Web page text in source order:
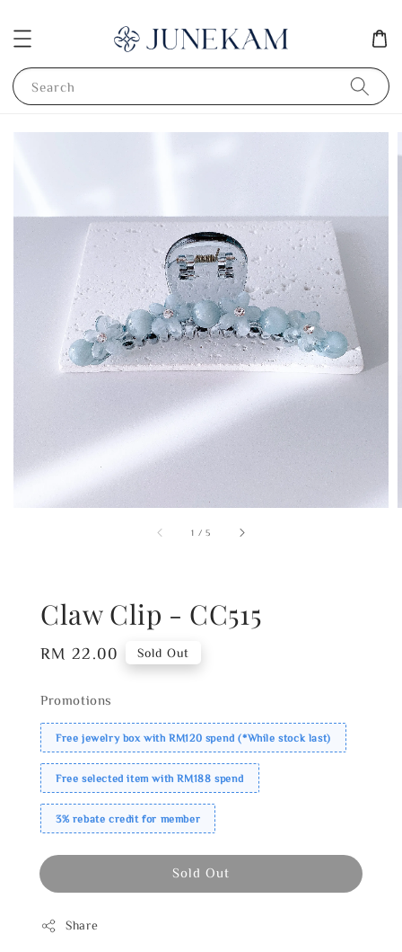
Search
1 /5
Claw Clip - CC515
Regular
RM 22.00 Sold Out
Promotions
Free jewelry box with RM120 spend (*While stock last)
Free selected item with RM188 spend
3% rebate credit for member
Sold Out
Share